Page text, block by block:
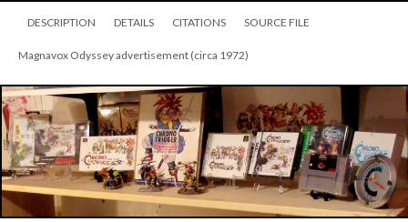
DESCRIPTION DETAILS CITATIONS SOURCE FILE
Magnavox Odyssey advertisement (circa 1972)